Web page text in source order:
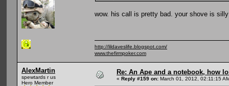
wow. his call is pretty bad. your shove is
http://lildaveslife.blogspot.com/
www.thefirmpoker.com
AlexMartin
spewtards r us
Hero Member
Re: An Ape and a notebook, how
« Reply #159 on: March 01, 2012, 02:11:15